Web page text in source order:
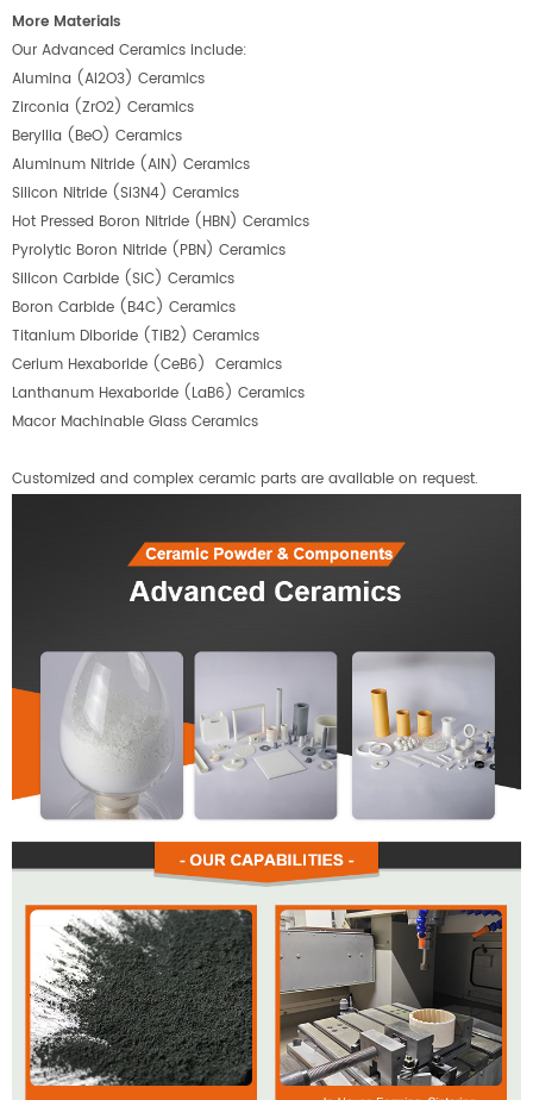
More Materials
Our Advanced Ceramics include:
Alumina (Al2O3) Ceramics
Zirconia (ZrO2) Ceramics
Beryllia (BeO) Ceramics
Aluminum Nitride (AlN) Ceramics
Silicon Nitride (Si3N4) Ceramics
Hot Pressed Boron Nitride (HBN) Ceramics
Pyrolytic Boron Nitride (PBN) Ceramics
Silicon Carbide (SiC) Ceramics
Boron Carbide (B4C) Ceramics
Titanium Diboride (TiB2) Ceramics
Cerium Hexaboride (CeB6) Ceramics
Lanthanum Hexaboride (LaB6) Ceramics
Macor Machinable Glass Ceramics
Customized and complex ceramic parts are available on request.